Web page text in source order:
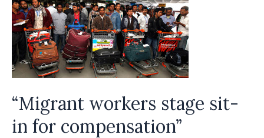
workers
protest
against
recruitment
agency
“Migrant workers stage sit-
in for compensation”